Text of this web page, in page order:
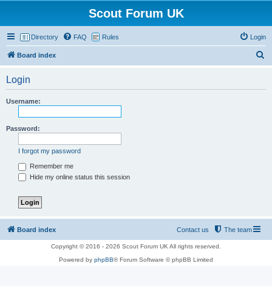
Scout Forum UK
Directory FAQ Rules Login
Board index
Login
Username:
Password:
I forgot my password
Remember me
Hide my online status this session
Board index The team
Contact us
Copyright © 2016 - 2026 Scout Forum UK All rights reserved.
Powered by phpBB® Forum Software © phpBB Limited